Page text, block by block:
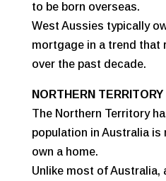
to be born overseas.
West Aussies typically
mortgage in a trend that
over the past decade.
NORTHERN TERRITORY
The Northern Territory
population in Australia is
own a home.
Unlike most of Australia,